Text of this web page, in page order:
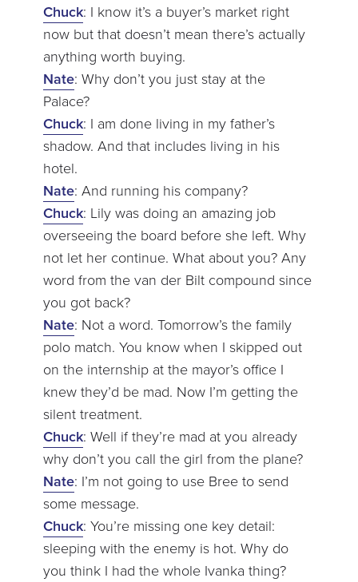
Chuck: I know it’s a buyer’s market right
now but that doesn’t mean there’s actually
anything worth buying.
Nate: Why don’t you just stay at the
Palace?
Chuck: I am done living in my father’s
shadow. And that includes living in his
hotel.
Nate: And running his company?
Chuck: Lily was doing an amazing job
overseeing the board before she left. Why
not let her continue. What about you? Any
word from the van der Bilt compound since
you got back?
Nate: Not a word. Tomorrow’s the family
polo match. You know when I skipped out
on the internship at the mayor’s office I
knew they’d be mad. Now I’m getting the
silent treatment.
Chuck: Well if they’re mad at you already
why don’t you call the girl from the plane?
Nate: I’m not going to use Bree to send
some message.
Chuck: You’re missing one key detail:
sleeping with the enemy is hot. Why do
you think I had the whole Ivanka thing?